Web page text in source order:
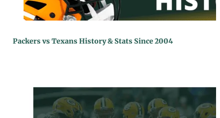
Packers vs Texans History & Stats Since 2004